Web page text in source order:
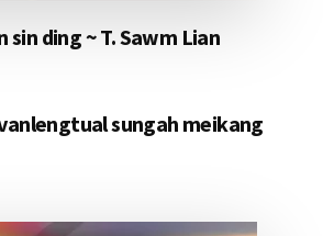
sin ding ~ T. Sawm Lian
sungah meikang